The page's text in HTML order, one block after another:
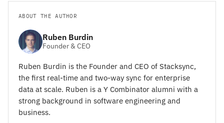
ABOUT THE AUTHOR
Ruben Burdin
Founder & CEO
Ruben Burdin is the Founder and CEO of Stacksync,
the first real-time and two-way sync for enterprise
data at scale. Ruben is a Y Combinator alumni with a
strong background in software engineering and
business.